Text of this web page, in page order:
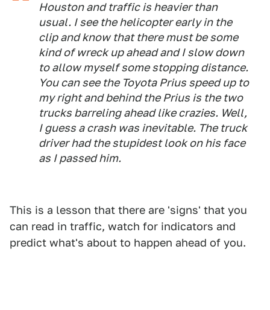
Houston and traffic is heavier than
usual. I see the helicopter early in the
clip and know that there must be some
kind of wreck up ahead and I slow down
to allow myself some stopping distance.
You can see the Toyota Prius speed up to
my right and behind the Prius is the two
trucks barreling ahead like crazies. Well,
I guess a crash was inevitable. The truck
driver had the stupidest look on his face
as I passed him.
This is a lesson that there are 'signs' that you
can read in traffic, watch for indicators and
predict what's about to happen ahead of you.